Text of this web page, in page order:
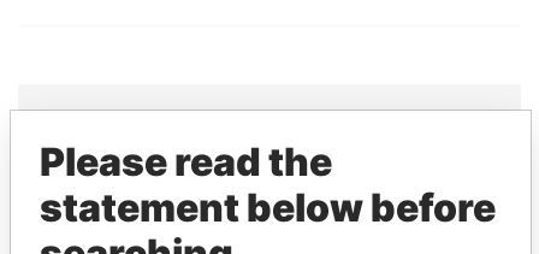
THEPOWERPLAYERS
Explore the offshore connections of world leaders,
Please read the
statement below before